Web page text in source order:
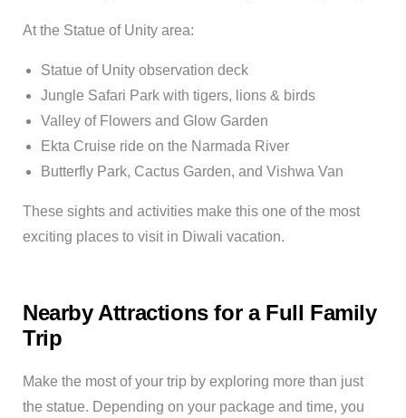
At the Statue of Unity area:
Statue of Unity observation deck
Jungle Safari Park with tigers, lions & birds
Valley of Flowers and Glow Garden
Ekta Cruise ride on the Narmada River
Butterfly Park, Cactus Garden, and Vishwa Van
These sights and activities make this one of the most
exciting places to visit in Diwali vacation.
Nearby Attractions for a Full Family
Trip
Make the most of your trip by exploring more than just
the statue. Depending on your package and time, you